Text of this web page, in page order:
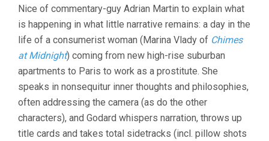
Nice of commentary-guy Adrian Martin to explain what
is happening in what little narrative remains: a day in the
life of a consumerist woman (Marina Vlady of Chimes
at Midnight) coming from new high-rise suburban
apartments to Paris to work as a prostitute. She
speaks in nonsequitur inner thoughts and philosophies,
often addressing the camera (as do the other
characters), and Godard whispers narration, throws up
title cards and takes total sidetracks (incl. pillow shots